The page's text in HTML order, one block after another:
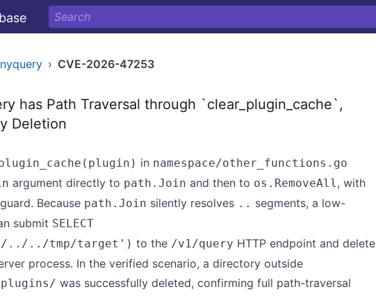
› CVE-2026-47253
has Path Traversal through `clear_plugin_cache`,
Deletion
in namespace/other_functions.go
argument directly to path.Join and then to os.RemoveAll, with
Because path.Join silently resolves .. segments, a low-
submit SELECT
../../tmp/target') to the /v1/query HTTP endpoint and delete
process. In the verified scenario, a directory outside
plugins/ was successfully deleted, confirming full path-traversal